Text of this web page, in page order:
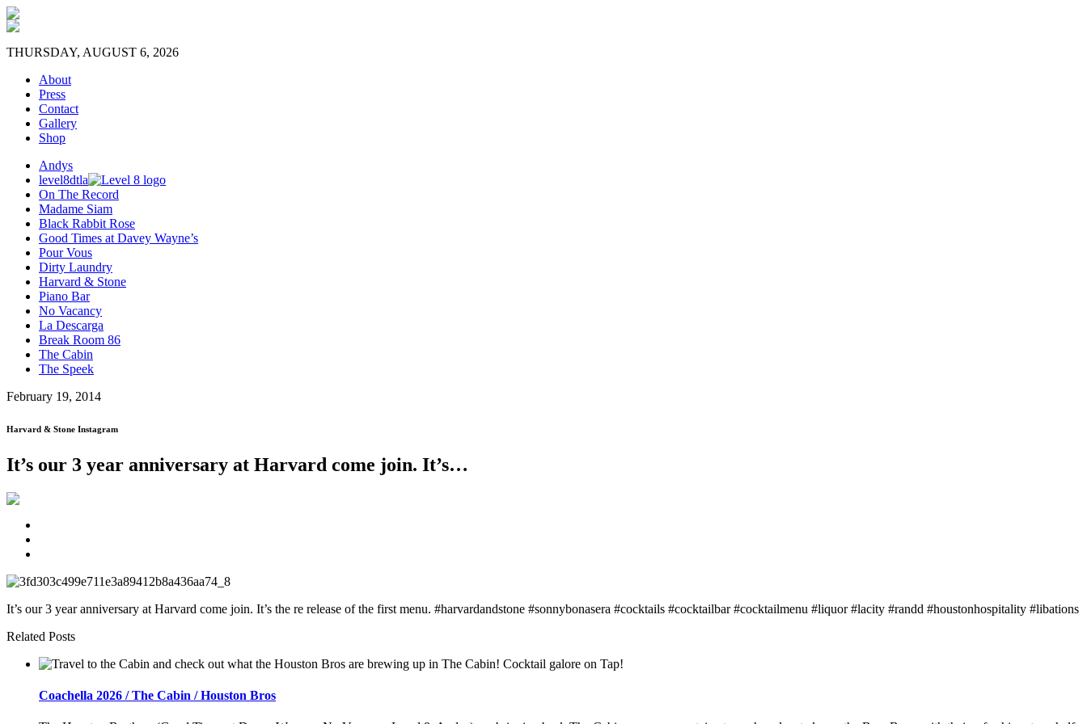
THURSDAY, AUGUST 6, 2026
About
Press
Contact
Gallery
Shop
Andys
level8dtla
On The Record
Madame Siam
Black Rabbit Rose
Good Times at Davey Wayne’s
Pour Vous
Dirty Laundry
Harvard & Stone
Piano Bar
No Vacancy
La Descarga
Break Room 86
The Cabin
The Speek
February 19, 2014
Harvard & Stone Instagram
It’s our 3 year anniversary at Harvard come join. It’s…
It’s our 3 year anniversary at Harvard come join. It’s the re release of the first menu. #harvardandstone #sonnybonasera #cocktails #cocktailbar #cocktailmenu #liquor #lacity #randd #houstonhospitality #libations
Related Posts
Coachella 2026 / The Cabin / Houston Bros